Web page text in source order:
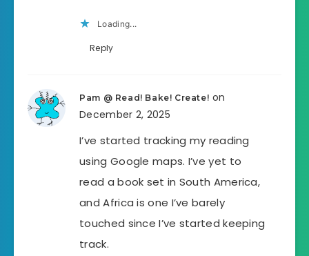
Loading...
Reply
Pam @ Read! Bake! Create! on
December 2, 2025
I’ve started tracking my reading
using Google maps. I’ve yet to
read a book set in South America,
and Africa is one I’ve barely
touched since I’ve started keeping
track.